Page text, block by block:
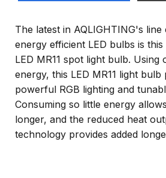
The latest in AQLIGHTING's
energy efficient LED bulbs is this
LED MR11 spot light bulb. Using
energy, this LED MR11 light bulb
powerful RGB lighting and
Consuming so little energy
longer, and the reduced heat
technology provides added